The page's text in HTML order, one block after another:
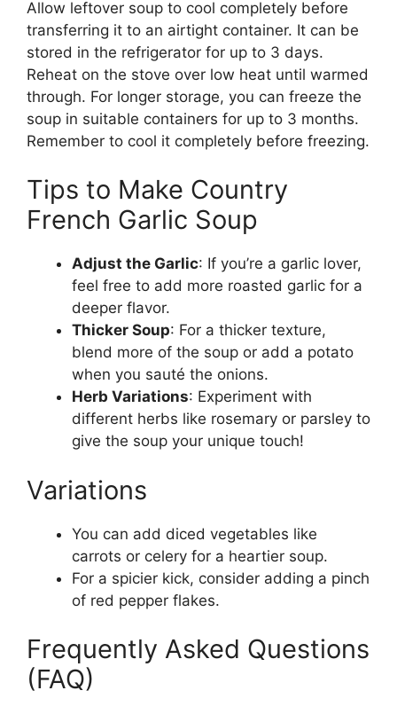
Allow leftover soup to cool completely before
transferring it to an airtight container. It can be
stored in the refrigerator for up to 3 days.
Reheat on the stove over low heat until warmed
through. For longer storage, you can freeze the
soup in suitable containers for up to 3 months.
Remember to cool it completely before freezing.
Tips to Make Country
French Garlic Soup
Adjust the Garlic: If you’re a garlic lover,
feel free to add more roasted garlic for a
deeper flavor.
Thicker Soup: For a thicker texture,
blend more of the soup or add a potato
when you sauté the onions.
Herb Variations: Experiment with
different herbs like rosemary or parsley to
give the soup your unique touch!
Variations
You can add diced vegetables like
carrots or celery for a heartier soup.
For a spicier kick, consider adding a pinch
of red pepper flakes.
Frequently Asked Questions
(FAQ)